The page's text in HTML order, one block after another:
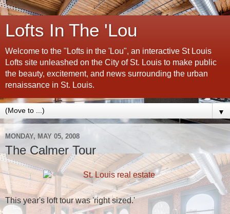
Lofts In The 'Lou
Welcome to the "Lofts in the 'Lou", an interactive St Louis
Lofts site unleashed on the City of St. Louis to make public
the beauty, excitement, and news surrounding the urban
renaissance in St. Louis.
▼
MONDAY, MAY 05, 2008
The Calmer Tour
This year's loft tour was 'right sized.'